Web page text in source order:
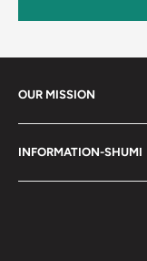
OUR MISSION
INFORMATION-SHUMI